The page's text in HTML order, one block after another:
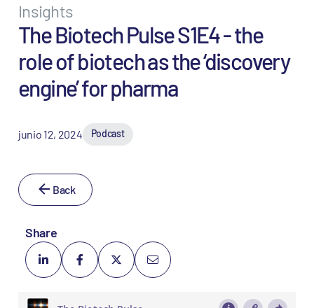
Insights
The Biotech Pulse S1E4 - the
role of biotech as the ‘discovery
engine’ for pharma
junio 12, 2024 Podcast
Back
Share